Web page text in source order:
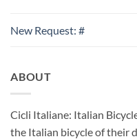
New Request: #
ABOUT
Cicli Italiane: Italian
the Italian bicycle of their